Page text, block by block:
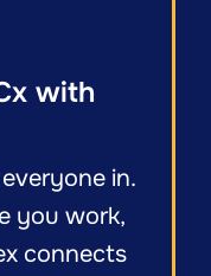
with
in.
you work,
connects